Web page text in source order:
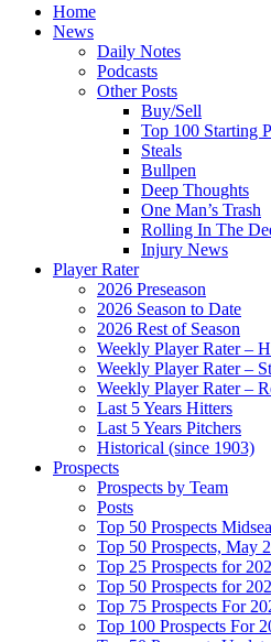
Home
News
Daily Notes
Podcasts
Other Posts
Buy/Sell
Top 100 Starting
Steals
Bullpen
Deep Thoughts
One Man’s Trash
Rolling In The
Injury News
Player Rater
2026 Preseason
2026 Season to Date
2026 Rest of Season
Weekly Player Rater –
Weekly Player Rater –
Weekly Player Rater –
Last 5 Years Hitters
Last 5 Years Pitchers
Historical (since 1903)
Prospects
Prospects by Team
Posts
Top 50 Prospects
Top 50 Prospects, May
Top 25 Prospects for
Top 50 Prospects for
Top 75 Prospects For
Top 100 Prospects For